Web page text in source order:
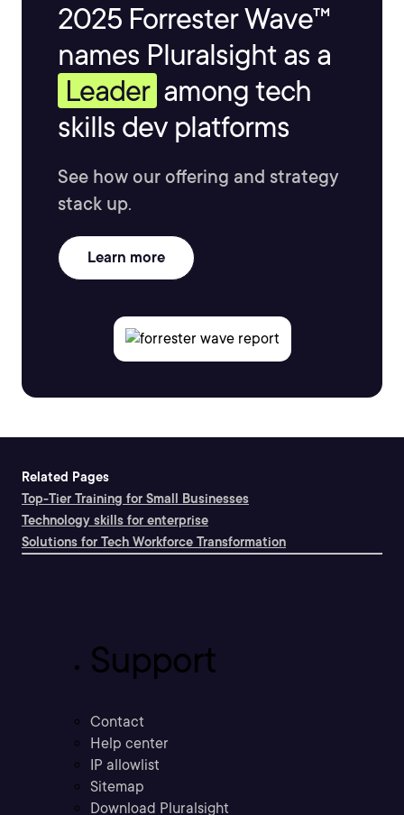
2025 Forrester Wave™
names Pluralsight as a
Leader among tech
skills dev platforms
See how our offering and strategy
stack up.
Learn more
Related Pages
Top-Tier Training for Small Businesses
Technology skills for enterprise
Solutions for Tech Workforce Transformation
Support
Contact
Help center
IP allowlist
Sitemap
Download Pluralsight